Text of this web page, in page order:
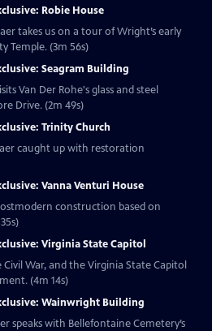
Robie House
takes us on a tour of Wright’s early
Temple. (3m 56s)
Seagram Building
Van Der Rohe's glass and steel
Drive. (2m 49s)
Trinity Church
caught up with restoration
Vanna Venturi House
construction based on
Virginia State Capitol
War, and the Virginia State Capitol
(4m 14s)
Wainwright Building
speaks with Bellefontaine Cemetery’s